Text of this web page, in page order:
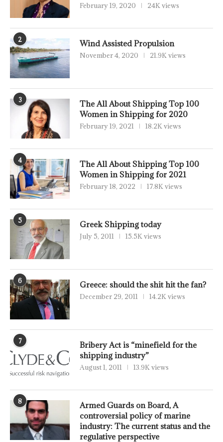
February 19, 2020 24K views
2 Wind Assisted Propulsion
November 4, 2020 21.9K views
3
The All About Shipping Top 100
Women in Shipping for 2020
February 19, 2021 18.2K views
4
The All About Shipping Top 100
Women in Shipping for 2021
February 18, 2022 17.8K views
5 Greek Shipping today
July 5, 2011 15.5K views
6 Greece: should the shit hit the fan?
December 29, 2011 14.2K views
7
Bribery Act is “minefield for the
shipping industry”
August 1, 2011 13.9K views
8
Armed Guards on Board, A
controversial policy of marine
industry: The current status and the
regulative perspective